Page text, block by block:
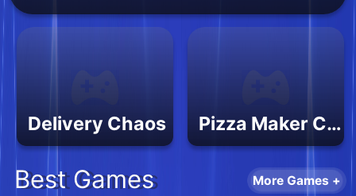
Delivery Chaos Pizza Maker Cooking 2
Best Games More Games +